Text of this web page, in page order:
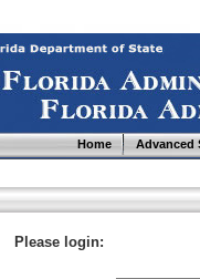
Home Advanced
Please login: